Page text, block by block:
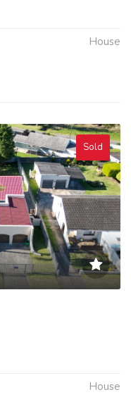
House
Sold
House